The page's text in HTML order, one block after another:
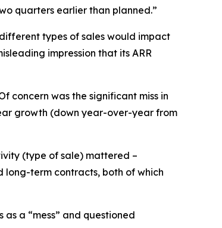
quarters earlier than planned.”
types of sales would impact
impression that its ARR
concern was the significant miss in
growth (down year-over-year from
(type of sale) mattered –
long-term contracts, both of which
a “mess” and questioned